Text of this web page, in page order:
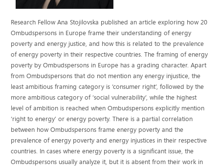
Research Fellow Ana Stojilovska published an article exploring how 20
Ombudspersons in Europe frame their understanding of energy
poverty and energy justice, and how this is related to the prevalence
of energy poverty in their respective countries. The framing of energy
poverty by Ombudspersons in Europe has a grading character. Apart
from Ombudspersons that do not mention any energy injustice, the
least ambitious framing category is ‘consumer right’, followed by the
more ambitious category of ‘social vulnerability’, while the highest
level of ambition is reached when Ombudspersons explicitly mention
‘right to energy’ or energy poverty. There is a partial correlation
between how Ombudspersons frame energy poverty and the
prevalence of energy poverty and energy injustices in their respective
countries. In cases where energy poverty is a significant issue, the
Ombudspersons usually analyze it, but it is absent from their work in